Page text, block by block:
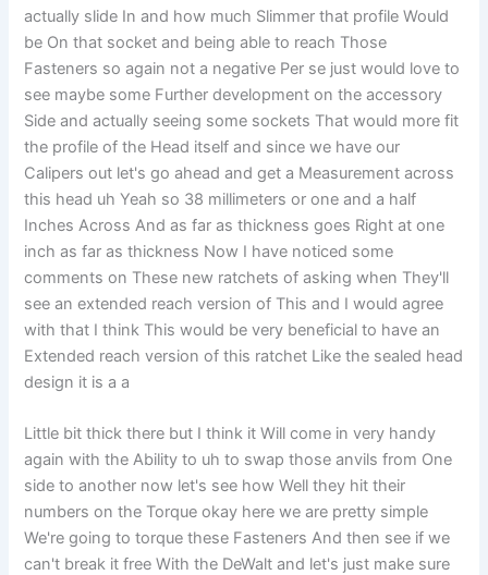
actually slide In and how much Slimmer that profile Would
be On that socket and being able to reach Those
Fasteners so again not a negative Per se just would love to
see maybe some Further development on the accessory
Side and actually seeing some sockets That would more fit
the profile of the Head itself and since we have our
Calipers out let's go ahead and get a Measurement across
this head uh Yeah so 38 millimeters or one and a half
Inches Across And as far as thickness goes Right at one
inch as far as thickness Now I have noticed some
comments on These new ratchets of asking when They'll
see an extended reach version of This and I would agree
with that I think This would be very beneficial to have an
Extended reach version of this ratchet Like the sealed head
design it is a a
Little bit thick there but I think it Will come in very handy
again with the Ability to uh to swap those anvils from One
side to another now let's see how Well they hit their
numbers on the Torque okay here we are pretty simple
We're going to torque these Fasteners And then see if we
can't break it free With the DeWalt and let's just make sure